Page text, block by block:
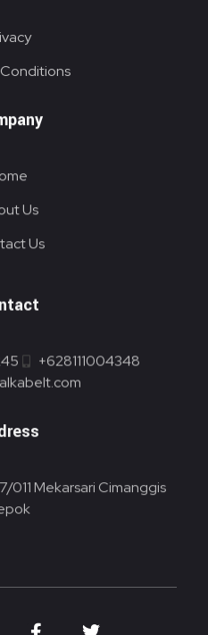
Us
Us
+628111004348
011 Mekarsari Cimanggis